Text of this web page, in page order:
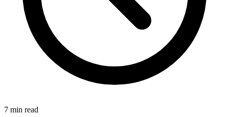
7 min read